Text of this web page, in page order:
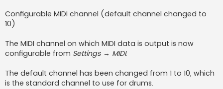
Configurable MIDI channel (default channel changed to
10)
The MIDI channel on which MIDI data is output is now
configurable from Settings → MIDI.
The default channel has been changed from 1 to 10, which
is the standard channel to use for drums.